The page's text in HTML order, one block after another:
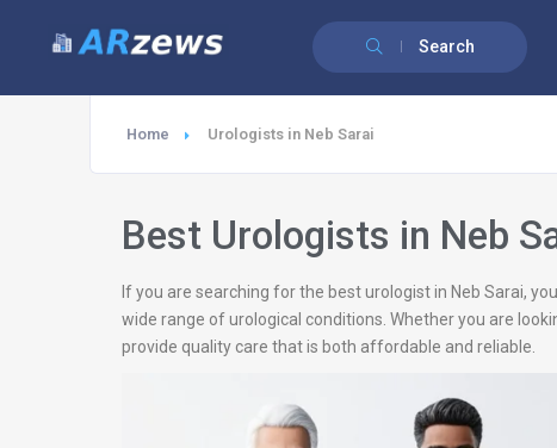
Search
Home Urologists in Neb Sarai
Best Urologists in Neb
If you are searching for the best urologist in Neb Sarai,
wide range of urological conditions. Whether you are
provide quality care that is both affordable and reliable.